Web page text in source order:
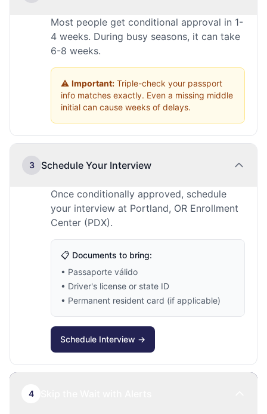
Most people get conditional approval in 1-
4 weeks. During busy seasons, it can take
6-8 weeks.
⚠️ Important: Triple-check your passport
info matches exactly. Even a missing middle
initial can cause weeks of delays.
3 Schedule Your Interview
Once conditionally approved, schedule
your interview at Portland, OR Enrollment
Center (PDX).
📋 Documents to bring:
• Passaporte válido
• Driver's license or state ID
• Permanent resident card (if applicable)
Schedule Interview →
4